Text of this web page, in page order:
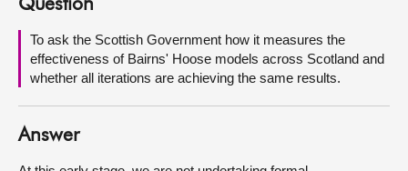
About
Contact us
Question
To ask the Scottish Government how it measures the
effectiveness of Bairns' Hoose models across Scotland and
whether all iterations are achieving the same results.
Answer